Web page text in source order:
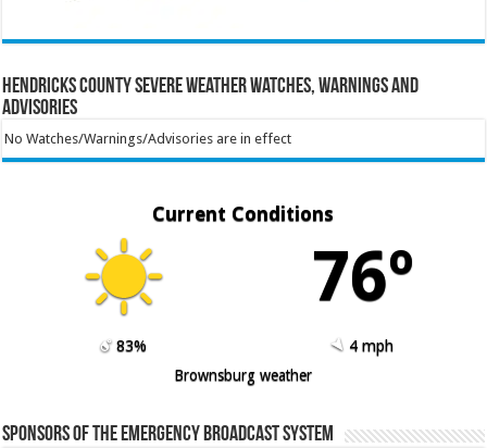
Hendricks County Severe Weather Watches, Warnings and
Advisories
No Watches/Warnings/Advisories are in effect
Current Conditions
76º
83%
4 mph
Brownsburg weather
Sponsors of the Emergency Broadcast System